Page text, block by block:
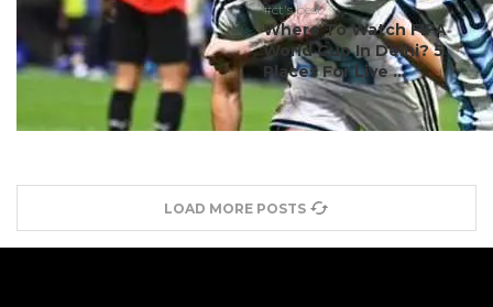
#ct's best
Where To Watch FIFA
World Cup In Delhi? 5
Places For Live ...
LOAD MORE POSTS